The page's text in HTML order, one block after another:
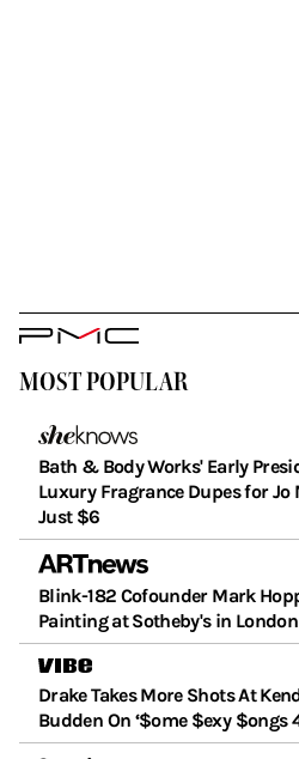
PMC
MOST POPULAR
Bath & Body Works' Early
Luxury Fragrance Dupes for Jo
Just $6
Blink-182 Cofounder Mark
Painting at Sotheby's in London
Drake Takes More Shots At
Budden On ‘$ome $exy $ongs